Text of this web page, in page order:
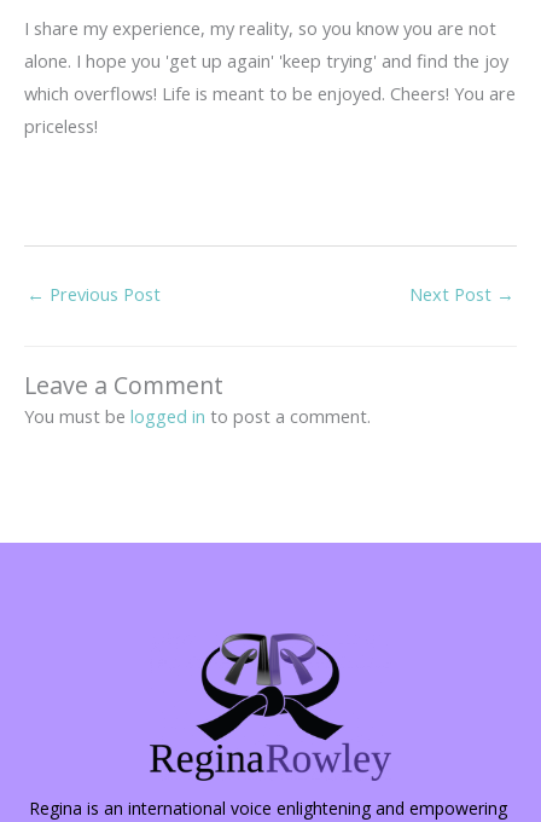
I share my experience, my reality, so you know you are not
alone. I hope you 'get up again' 'keep trying' and find the joy
which overflows! Life is meant to be enjoyed. Cheers! You are
priceless!
← Previous Post Next Post →
Leave a Comment
You must be logged in to post a comment.
Regina is an international voice enlightening and empowering